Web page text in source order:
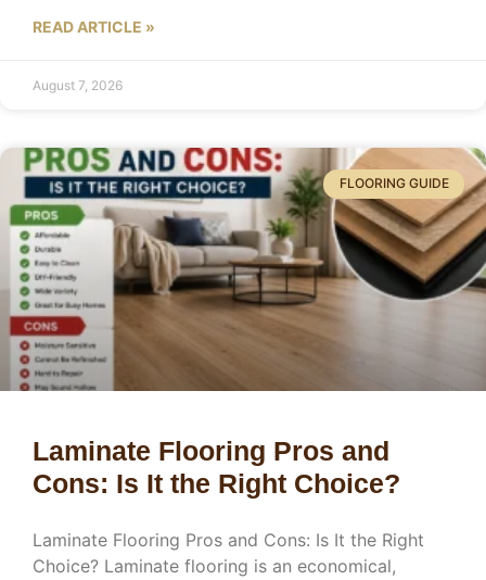
READ ARTICLE »
August 7, 2026
FLOORING GUIDE
Laminate Flooring Pros and
Cons: Is It the Right Choice?
Laminate Flooring Pros and Cons: Is It the Right
Choice? Laminate flooring is an economical,